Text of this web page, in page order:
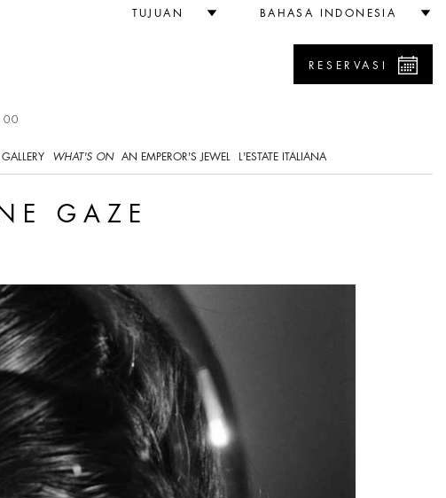
TUJUAN BAHASA INDONESIA
RESERVASI
WHAT'S ON AN EMPEROR'S JEWEL L'ESTATE ITALIANA
GAZE